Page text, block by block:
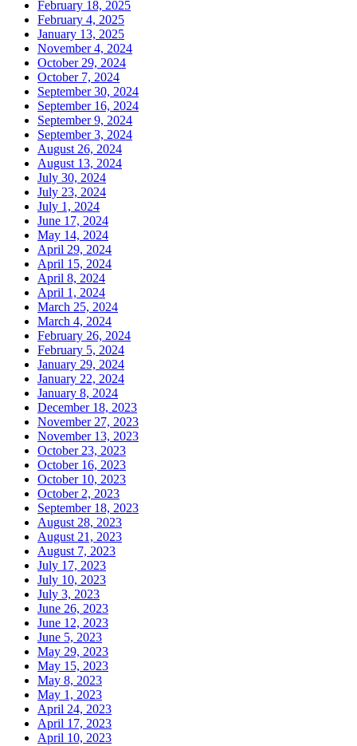
February 18, 2025
February 4, 2025
January 13, 2025
November 4, 2024
October 29, 2024
October 7, 2024
September 30, 2024
September 16, 2024
September 9, 2024
September 3, 2024
August 26, 2024
August 13, 2024
July 30, 2024
July 23, 2024
July 1, 2024
June 17, 2024
May 14, 2024
April 29, 2024
April 15, 2024
April 8, 2024
April 1, 2024
March 25, 2024
March 4, 2024
February 26, 2024
February 5, 2024
January 29, 2024
January 22, 2024
January 8, 2024
December 18, 2023
November 27, 2023
November 13, 2023
October 23, 2023
October 16, 2023
October 10, 2023
October 2, 2023
September 18, 2023
August 28, 2023
August 21, 2023
August 7, 2023
July 17, 2023
July 10, 2023
July 3, 2023
June 26, 2023
June 12, 2023
June 5, 2023
May 29, 2023
May 15, 2023
May 8, 2023
May 1, 2023
April 24, 2023
April 17, 2023
April 10, 2023